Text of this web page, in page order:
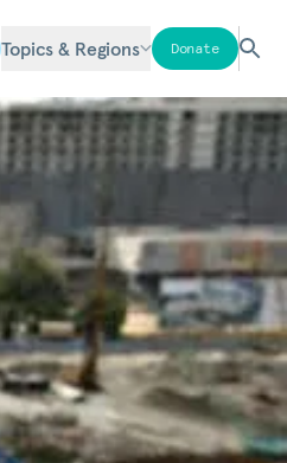
Topics & Regions Donate